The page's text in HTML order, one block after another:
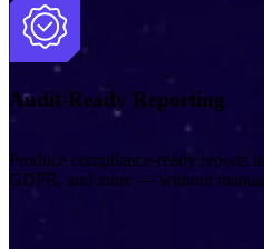
Audit-Ready Reporting
Produce compliance‑ready reports
GDPR, and more — without